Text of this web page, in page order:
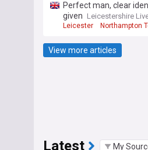
Perfect man, clear
given Leicestershire
Leicester Northampton
View more articles
My